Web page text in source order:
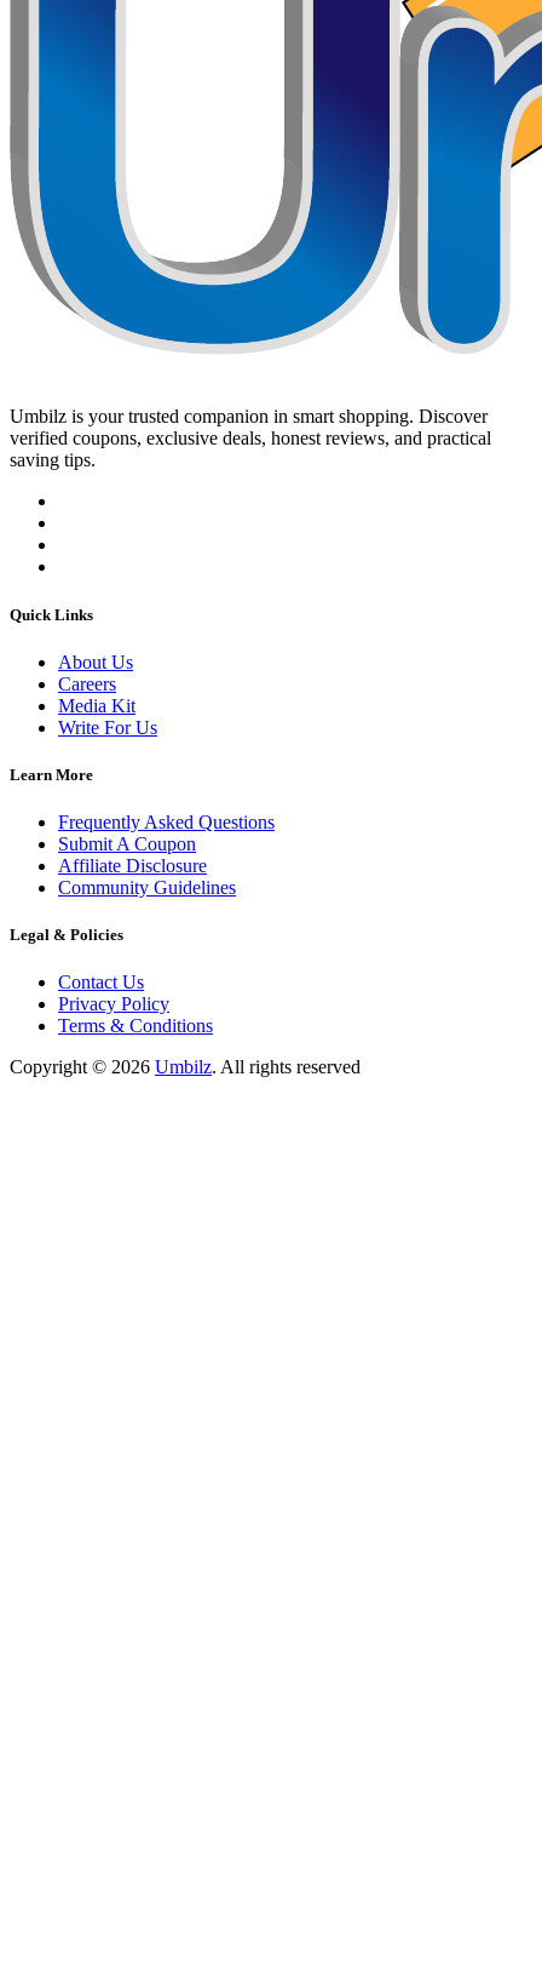
Umbilz is your trusted companion in smart shopping. Discover
verified coupons, exclusive deals, honest reviews, and practical
saving tips.
Quick Links
About Us
Careers
Media Kit
Write For Us
Learn More
Frequently Asked Questions
Submit A Coupon
Affiliate Disclosure
Community Guidelines
Legal & Policies
Contact Us
Privacy Policy
Terms & Conditions
Copyright © 2026 Umbilz. All rights reserved